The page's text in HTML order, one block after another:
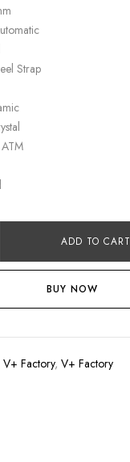
Strap
ADD TO CART
BUY NOW
V+ Factory, V+ Factory